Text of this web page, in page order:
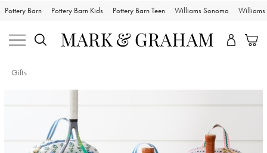
Pottery Barn Pottery Barn Kids Pottery Barn Teen Williams Sonoma Williams
Gifts